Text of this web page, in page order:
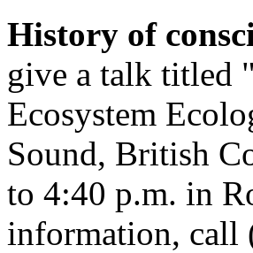
History of
give a talk titled
Ecosystem
Sound, British
to 4:40 p.m. in
information, call